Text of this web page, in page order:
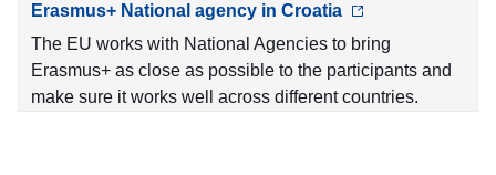
Erasmus+ National agency in Croatia
The EU works with National Agencies to bring
Erasmus+ as close as possible to the participants and
make sure it works well across different countries.